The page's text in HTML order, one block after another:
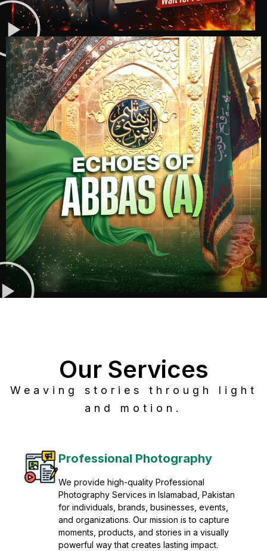
Post Production
Refine raw footage into polished, cinematic
visuals with advanced post production
solutions. We specialize in editing, color
grading, sound design, VFX, and final
mastering for professional results. Enhance
your content quality with post production that
Our Services
Weaving stories through light
and motion.